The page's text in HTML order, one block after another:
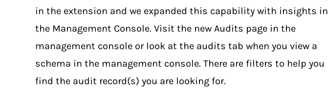
in the extension and we expanded this capability with insights in
the Management Console. Visit the new Audits page in the
management console or look at the audits tab when you view a
schema in the management console. There are filters to help you
find the audit record(s) you are looking for.